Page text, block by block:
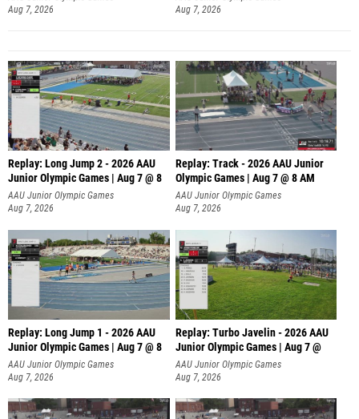
Aug 7, 2026
Aug 7, 2026
Replay: Long Jump 2 - 2026 AAU
Junior Olympic Games | Aug 7 @ 8
AAU Junior Olympic Games
Aug 7, 2026
Replay: Track - 2026 AAU Junior
Olympic Games | Aug 7 @ 8 AM
AAU Junior Olympic Games
Aug 7, 2026
Replay: Long Jump 1 - 2026 AAU
Junior Olympic Games | Aug 7 @ 8
AAU Junior Olympic Games
Aug 7, 2026
Replay: Turbo Javelin - 2026 AAU
Junior Olympic Games | Aug 7 @
AAU Junior Olympic Games
Aug 7, 2026